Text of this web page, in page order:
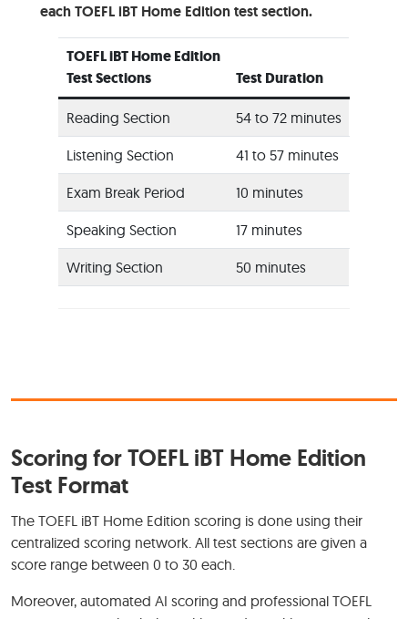
each TOEFL iBT Home Edition test section.
TOEFL iBT Home Edition
Test Sections
Test Duration
Reading Section 54 to 72 minutes
Listening Section 41 to 57 minutes
Exam Break Period 10 minutes
Speaking Section 17 minutes
Writing Section 50 minutes
Scoring for TOEFL iBT Home Edition
Test Format
The TOEFL iBT Home Edition scoring is done using their
centralized scoring network. All test sections are given a
score range between 0 to 30 each.
Moreover, automated AI scoring and professional TOEFL